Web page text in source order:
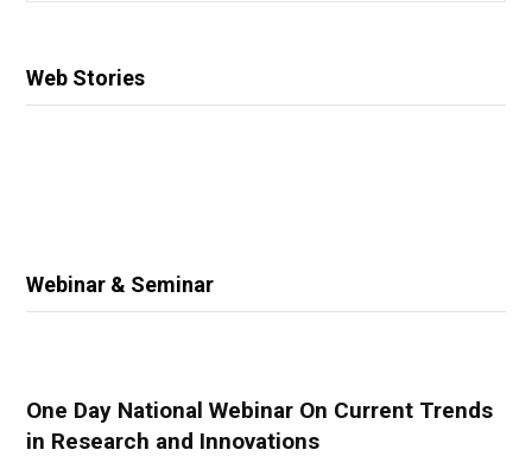
Web Stories
Webinar & Seminar
One Day National Webinar On Current Trends
in Research and Innovations